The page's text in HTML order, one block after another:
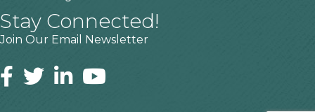
Stay Connected!
Join Our Email Newsletter